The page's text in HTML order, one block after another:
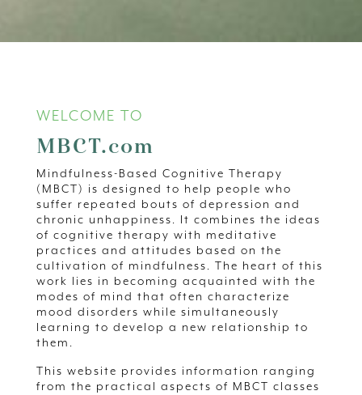
WELCOME TO
MBCT.com
Mindfulness-Based Cognitive Therapy
(MBCT) is designed to help people who
suffer repeated bouts of depression and
chronic unhappiness. It combines the ideas
of cognitive therapy with meditative
practices and attitudes based on the
cultivation of mindfulness. The heart of this
work lies in becoming acquainted with the
modes of mind that often characterize
mood disorders while simultaneously
learning to develop a new relationship to
them.
This website provides information ranging
from the practical aspects of MBCT classes